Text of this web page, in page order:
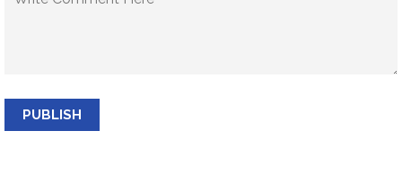
PUBLISH